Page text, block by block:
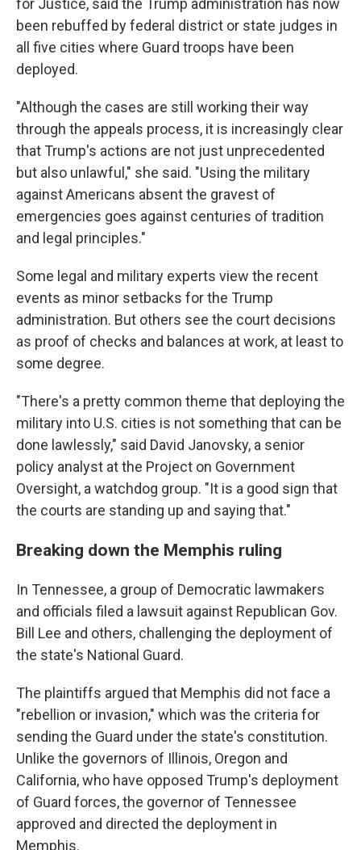
for Justice, said the Trump administration has now
been rebuffed by federal district or state judges in
all five cities where Guard troops have been
deployed.
"Although the cases are still working their way
through the appeals process, it is increasingly clear
that Trump's actions are not just unprecedented
but also unlawful," she said. "Using the military
against Americans absent the gravest of
emergencies goes against centuries of tradition
and legal principles."
Some legal and military experts view the recent
events as minor setbacks for the Trump
administration. But others see the court decisions
as proof of checks and balances at work, at least to
some degree.
"There's a pretty common theme that deploying the
military into U.S. cities is not something that can be
done lawlessly," said David Janovsky, a senior
policy analyst at the Project on Government
Oversight, a watchdog group. "It is a good sign that
the courts are standing up and saying that."
Breaking down the Memphis ruling
In Tennessee, a group of Democratic lawmakers
and officials filed a lawsuit against Republican Gov.
Bill Lee and others, challenging the deployment of
the state's National Guard.
The plaintiffs argued that Memphis did not face a
"rebellion or invasion," which was the criteria for
sending the Guard under the state's constitution.
Unlike the governors of Illinois, Oregon and
California, who have opposed Trump's deployment
of Guard forces, the governor of Tennessee
approved and directed the deployment in
Memphis.